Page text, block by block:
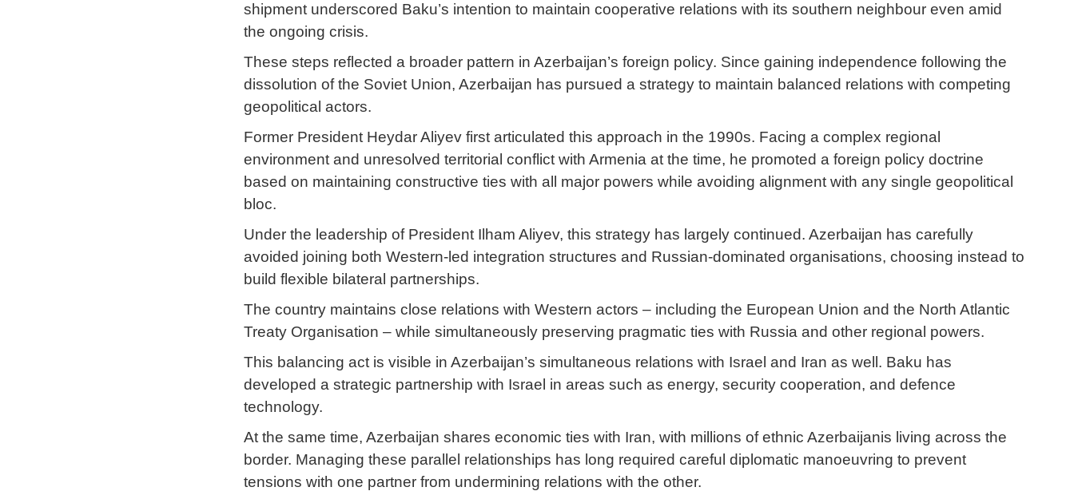
shipment underscored Baku’s intention to maintain cooperative relations with its southern neighbour even amid
the ongoing crisis.
These steps reflected a broader pattern in Azerbaijan’s foreign policy. Since gaining independence following the
dissolution of the Soviet Union, Azerbaijan has pursued a strategy to maintain balanced relations with competing
geopolitical actors.
Former President Heydar Aliyev first articulated this approach in the 1990s. Facing a complex regional
environment and unresolved territorial conflict with Armenia at the time, he promoted a foreign policy doctrine
based on maintaining constructive ties with all major powers while avoiding alignment with any single geopolitical
bloc.
Under the leadership of President Ilham Aliyev, this strategy has largely continued. Azerbaijan has carefully
avoided joining both Western-led integration structures and Russian-dominated organisations, choosing instead to
build flexible bilateral partnerships.
The country maintains close relations with Western actors – including the European Union and the North Atlantic
Treaty Organisation – while simultaneously preserving pragmatic ties with Russia and other regional powers.
This balancing act is visible in Azerbaijan’s simultaneous relations with Israel and Iran as well. Baku has
developed a strategic partnership with Israel in areas such as energy, security cooperation, and defence
technology.
At the same time, Azerbaijan shares economic ties with Iran, with millions of ethnic Azerbaijanis living across the
border. Managing these parallel relationships has long required careful diplomatic manoeuvring to prevent
tensions with one partner from undermining relations with the other.